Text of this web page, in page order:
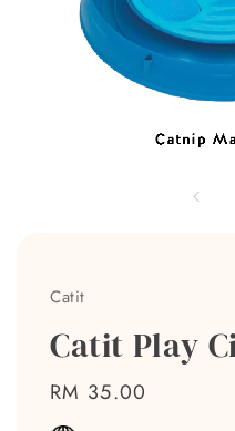
Catit
Catit Play
Regular
price
RM 35.00